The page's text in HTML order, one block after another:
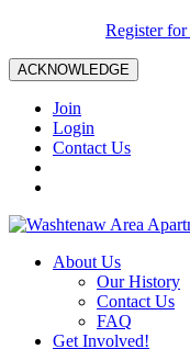
Register
ACKNOWLEDGE
Join
Login
Contact Us
About Us
Our History
Contact Us
FAQ
Get Involved!